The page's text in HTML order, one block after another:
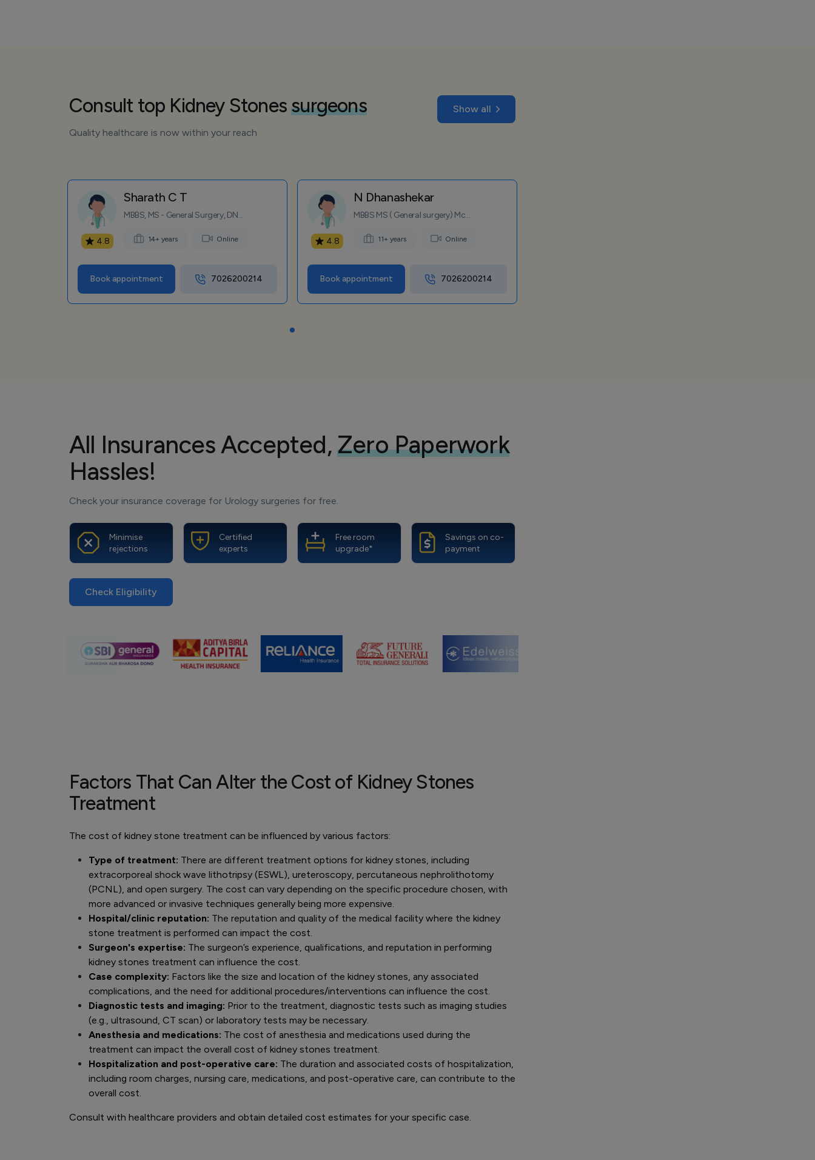
Consult top Kidney Stonessurgeons
Quality healthcare is now within your reach
4.8
Sharath C T
MBBS, MS - General Surgery, DN...
14+ years Online
Book appointment 7026200214
4.8
N Dhanashekar
MBBS MS ( General surgery) Mc...
11+ years Online
Book appointment 7026200214
Show all
All Insurances Accepted,Zero Paperwork
Hassles!
Check your insurance coverage for Urology surgeries for free.
Check Eligibility
Minimise
rejections
Certified
experts
Free room
upgrade*
Savings on co-
payment
Factors That Can Alter the Cost of Kidney Stones
Treatment
The cost of kidney stone treatment can be influenced by various factors:
Type of treatment: There are different treatment options for kidney stones, including
extracorporeal shock wave lithotripsy (ESWL), ureteroscopy, percutaneous nephrolithotomy
(PCNL), and open surgery. The cost can vary depending on the specific procedure chosen, with
more advanced or invasive techniques generally being more expensive.
Hospital/clinic reputation: The reputation and quality of the medical facility where the kidney
stone treatment is performed can impact the cost.
Surgeon's expertise: The surgeon’s experience, qualifications, and reputation in performing
kidney stones treatment can influence the cost.
Case complexity: Factors like the size and location of the kidney stones, any associated
complications, and the need for additional procedures/interventions can influence the cost.
Diagnostic tests and imaging: Prior to the treatment, diagnostic tests such as imaging studies
(e.g., ultrasound, CT scan) or laboratory tests may be necessary.
Anesthesia and medications: The cost of anesthesia and medications used during the
treatment can impact the overall cost of kidney stones treatment.
Hospitalization and post-operative care: The duration and associated costs of hospitalization,
including room charges, nursing care, medications, and post-operative care, can contribute to the
overall cost.
Consult with healthcare providers and obtain detailed cost estimates for your specific case.